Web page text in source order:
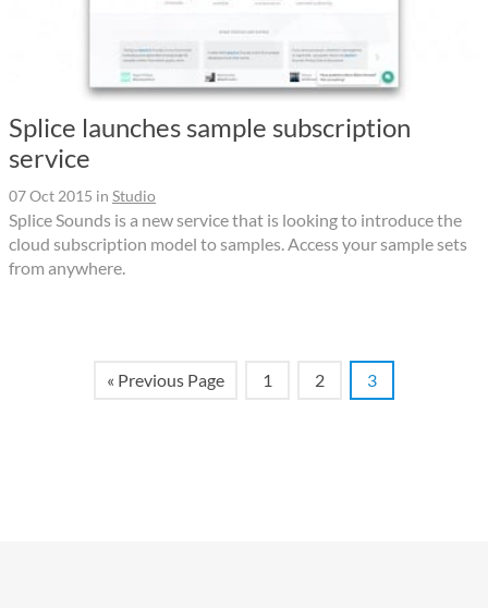
Splice launches sample subscription
service
07 Oct 2015 in Studio
Splice Sounds is a new service that is looking to introduce the
cloud subscription model to samples. Access your sample sets
from anywhere.
« Previous Page 1 2 3